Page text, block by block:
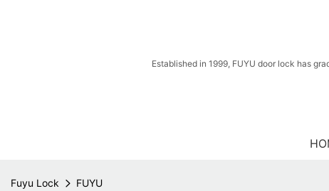
Established in 1999, FUYU door lock has
Fuyu Lock FUYU